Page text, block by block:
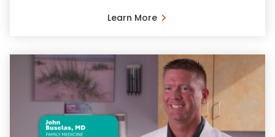
Learn More